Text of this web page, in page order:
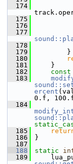
  174
  175
  176
  177
  178
  179
}
  180
  181
}
  182
const
  183
ercent
0.f,
  184
  185
  186
}
  187
  188
static
  189